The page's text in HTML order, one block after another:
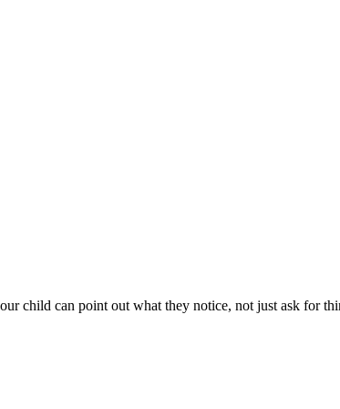
child can point out what they notice, not just ask for